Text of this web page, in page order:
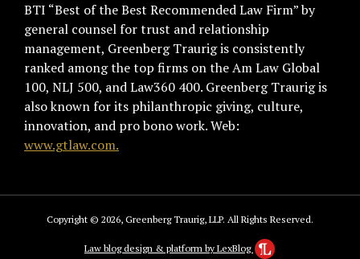
BTI “Best of the Best Recommended Law Firm” by
general counsel for trust and relationship
management, Greenberg Traurig is consistently
ranked among the top firms on the Am Law Global
100, NLJ 500, and Law360 400. Greenberg Traurig is
also known for its philanthropic giving, culture,
innovation, and pro bono work. Web:
www.gtlaw.com.
Copyright © 2026, Greenberg Traurig, LLP. All Rights Reserved.
Law blog design & platform by LexBlog